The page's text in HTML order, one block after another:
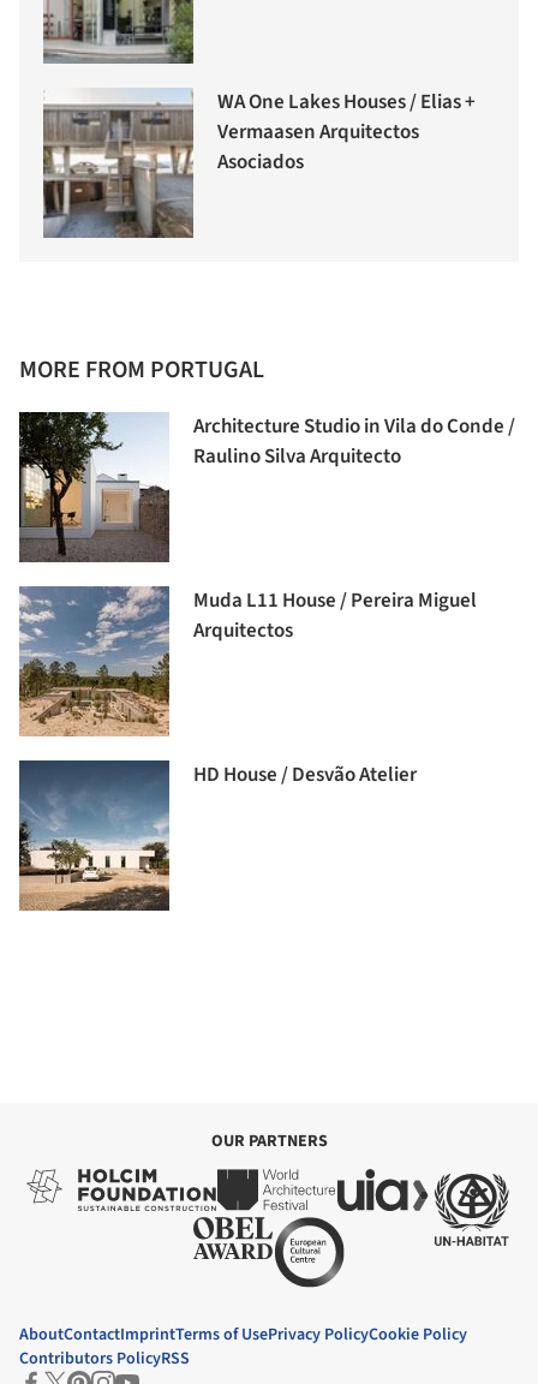
WA One Lakes Houses / Elias +
Vermaasen Arquitectos
Asociados
MORE FROM PORTUGAL
Architecture Studio in Vila do Conde /
Raulino Silva Arquitecto
Muda L11 House / Pereira Miguel
Arquitectos
HD House / Desvão Atelier